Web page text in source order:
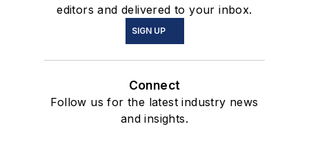
editors and delivered to your inbox.
SIGN UP
Connect
Follow us for the latest industry news
and insights.